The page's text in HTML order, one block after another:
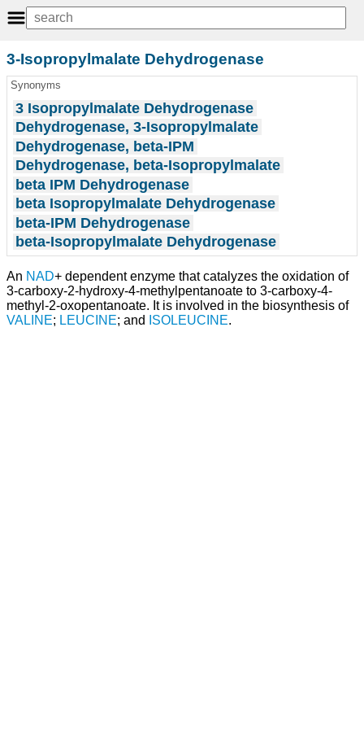
3-Isopropylmalate Dehydrogenase
Synonyms
3 Isopropylmalate Dehydrogenase
Dehydrogenase, 3-Isopropylmalate
Dehydrogenase, beta-IPM
Dehydrogenase, beta-Isopropylmalate
beta IPM Dehydrogenase
beta Isopropylmalate Dehydrogenase
beta-IPM Dehydrogenase
beta-Isopropylmalate Dehydrogenase
An NAD+ dependent enzyme that catalyzes the oxidation of
3-carboxy-2-hydroxy-4-methylpentanoate to 3-carboxy-4-
methyl-2-oxopentanoate. It is involved in the biosynthesis of
VALINE; LEUCINE; and ISOLEUCINE.